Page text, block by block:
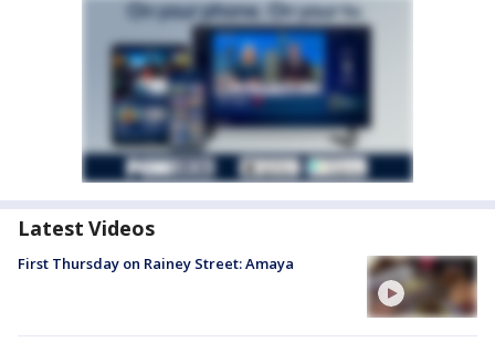
Latest Videos
First Thursday on Rainey Street: Amaya